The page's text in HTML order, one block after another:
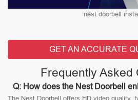
nest doorbell
GET AN ACCURATE
Frequently Asked
Q: How does the Nest Doorbell
The Nest Doorbell offers HD video quality,